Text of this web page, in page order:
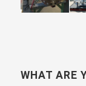
WHAT ARE